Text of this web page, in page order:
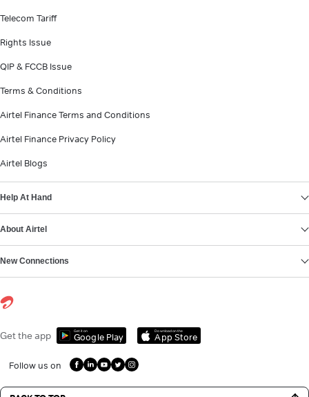
Telecom Tariff
Rights Issue
QIP & FCCB Issue
Terms & Conditions
Airtel Finance Terms and Conditions
Airtel Finance Privacy Policy
Airtel Blogs
Help At Hand
About Airtel
New Connections
Get the app Get it on
Google Play
Download on the
App Store
Follow us on